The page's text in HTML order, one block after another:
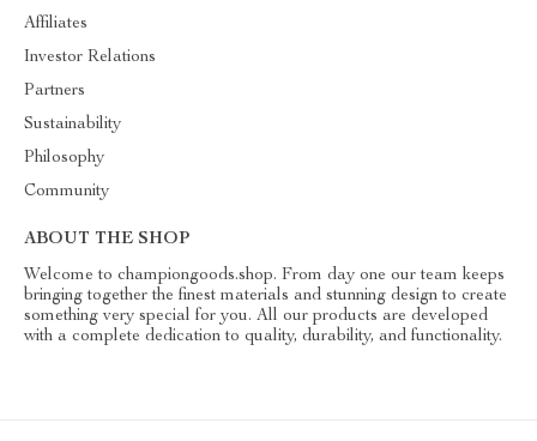
Affiliates
Investor Relations
Partners
Sustainability
Philosophy
Community
ABOUT THE SHOP
Welcome to championgoods.shop. From day one our team keeps
bringing together the finest materials and stunning design to create
something very special for you. All our products are developed
with a complete dedication to quality, durability, and functionality.